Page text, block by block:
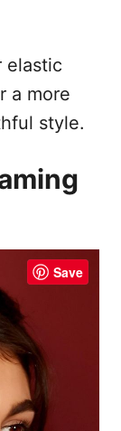
elastic
a more
style.
Save